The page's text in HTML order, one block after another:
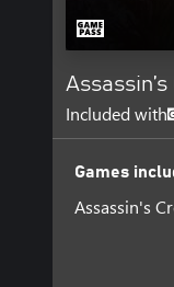
Included with
Games
Assassin's